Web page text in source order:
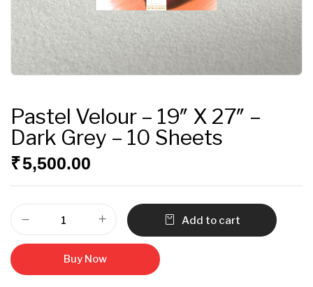
Pastel Velour – 19″ X 27″ –
Dark Grey – 10 Sheets
₹5,500.00
Add to cart
Buy Now